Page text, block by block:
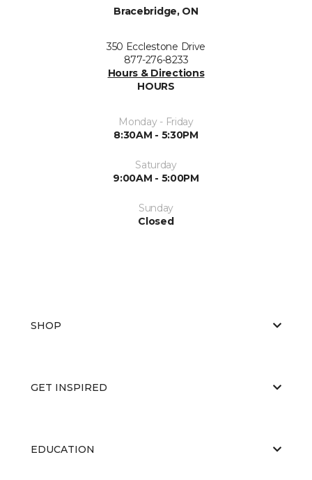
Bracebridge, ON
350 Ecclestone Drive
877-276-8233
Hours & Directions
HOURS
Monday - Friday
8:30AM - 5:30PM
Saturday
9:00AM - 5:00PM
Sunday
Closed
SHOP
GET INSPIRED
EDUCATION